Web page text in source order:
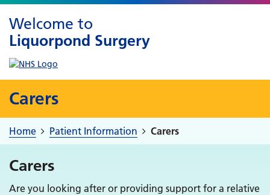
Welcome to
Liquorpond Surgery
Carers
Home Patient Information Carers
Carers
Are you looking after or providing support for a relative